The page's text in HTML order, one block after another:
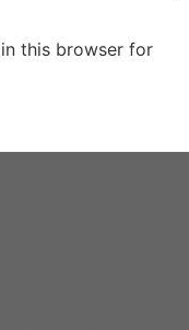
this browser for